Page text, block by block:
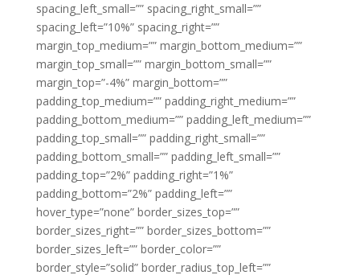
spacing_left_small=”” spacing_right_small=””
spacing_left=”10%” spacing_right=””
margin_top_medium=”” margin_bottom_medium=””
margin_top_small=”” margin_bottom_small=””
margin_top=”-4%” margin_bottom=””
padding_top_medium=”” padding_right_medium=””
padding_bottom_medium=”” padding_left_medium=””
padding_top_small=”” padding_right_small=””
padding_bottom_small=”” padding_left_small=””
padding_top=”2%” padding_right=”1%”
padding_bottom=”2%” padding_left=””
hover_type=”none” border_sizes_top=””
border_sizes_right=”” border_sizes_bottom=””
border_sizes_left=”” border_color=””
border_style=”solid” border_radius_top_left=””